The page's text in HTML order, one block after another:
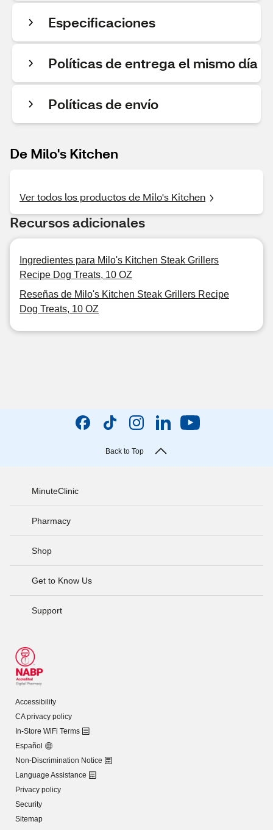
Especificaciones
Políticas de entrega el mismo día
Políticas de envío
De Milo's Kitchen
Ver todos los productos de Milo's Kitchen
Recursos adicionales
Ingredientes para Milo's Kitchen Steak Grillers
Recipe Dog Treats, 10 OZ
Reseñas de Milo's Kitchen Steak Grillers Recipe
Dog Treats, 10 OZ
Back to Top
MinuteClinic
Pharmacy
Shop
Get to Know Us
Support
Accessibility
CA privacy policy
In-Store WiFi Terms
Español
Non-Discrimination Notice
Language Assistance
Privacy policy
Security
Sitemap